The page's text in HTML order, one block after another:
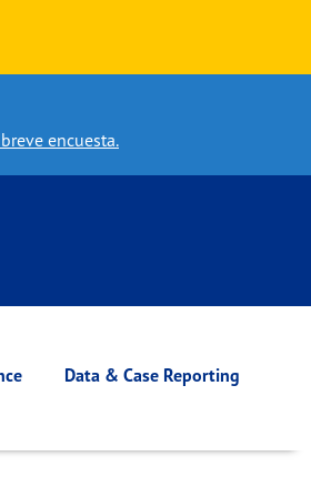
encuesta.
Data & Case Reporting